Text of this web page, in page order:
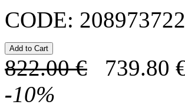
CODE: 208973722
822.00 € 739.80
-10%